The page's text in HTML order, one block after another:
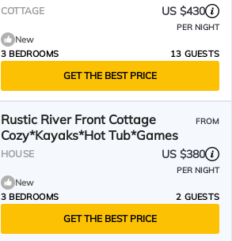
Lakes
COTTAGE US $430
PER NIGHT
New
3 BEDROOMS
13 GUESTS
GET THE BEST PRICE
Rustic River Front Cottage
Cozy*Kayaks*Hot Tub*Games
FROM
HOUSE US $380
PER NIGHT
New
3 BEDROOMS
2 GUESTS
GET THE BEST PRICE